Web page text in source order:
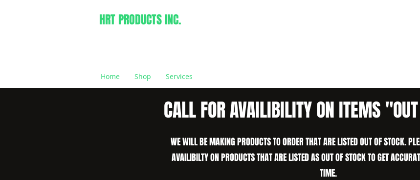
HRT PRODUCTS INC.
Home Shop Services
CALL FOR AVAILIBILITY ON ITEMS
WE WILL BE MAKING PRODUCTS TO ORDER THAT ARE LISTED OUT OF STOCK.
AVAILIBILTY ON PRODUCTS THAT ARE LISTED AS OUT OF STOCK TO GET
TIME.